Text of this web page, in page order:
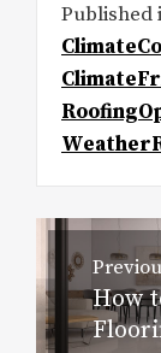
Published
Post
post:
How